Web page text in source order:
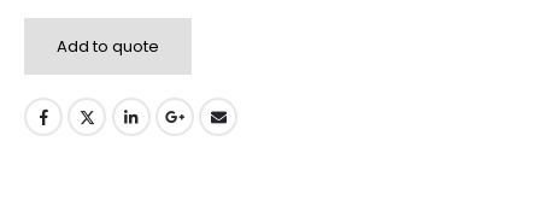
Add to quote